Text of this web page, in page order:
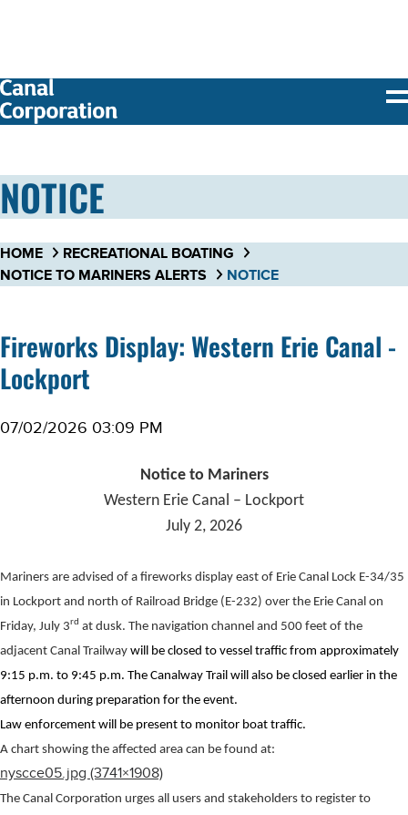
NOTICE
HOME
RECREATIONAL BOATING
NOTICE TO MARINERS ALERTS
NOTICE
Fireworks Display: Western Erie Canal -
Lockport
07/02/2026 03:09 PM
Notice to Mariners
Western Erie Canal – Lockport
July 2, 2026
Mariners are advised of a fireworks display east of Erie Canal Lock E-34/35
in Lockport and north of Railroad Bridge (E-232) over the Erie Canal on
Friday, July 3rd at dusk. The navigation channel and 500 feet of the
adjacent Canal Trailway will be closed to vessel traffic from approximately
9:15 p.m. to 9:45 p.m. The Canalway Trail will also be closed earlier in the
afternoon during preparation for the event.
Law enforcement will be present to monitor boat traffic.
A chart showing the affected area can be found at:
nyscce05.jpg (3741×1908)
The Canal Corporation urges all users and stakeholders to register to